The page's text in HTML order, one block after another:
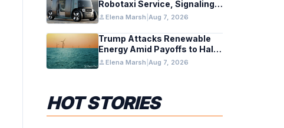
Robotaxi Service, Signaling
Industry Shift
personElena Marsh Aug 7, 2026
Trump Attacks Renewable
Energy Amid Payoffs to Halt
Projects
personElena Marsh Aug 7, 2026
HOT STORIES